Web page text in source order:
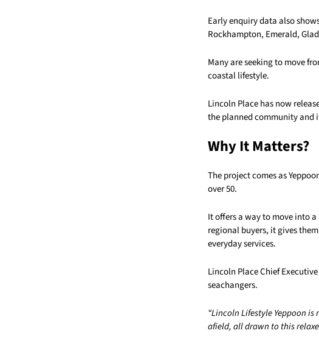
Early enquiry data also
Rockhampton, Emerald,
Many are seeking to move
coastal lifestyle.
Lincoln Place has now
the planned community and
Why It Matters?
The project comes as
over 50.
It offers a way to move into
regional buyers, it gives
everyday services.
Lincoln Place Chief
seachangers.
“Lincoln Lifestyle Yeppoon
afield, all drawn to this